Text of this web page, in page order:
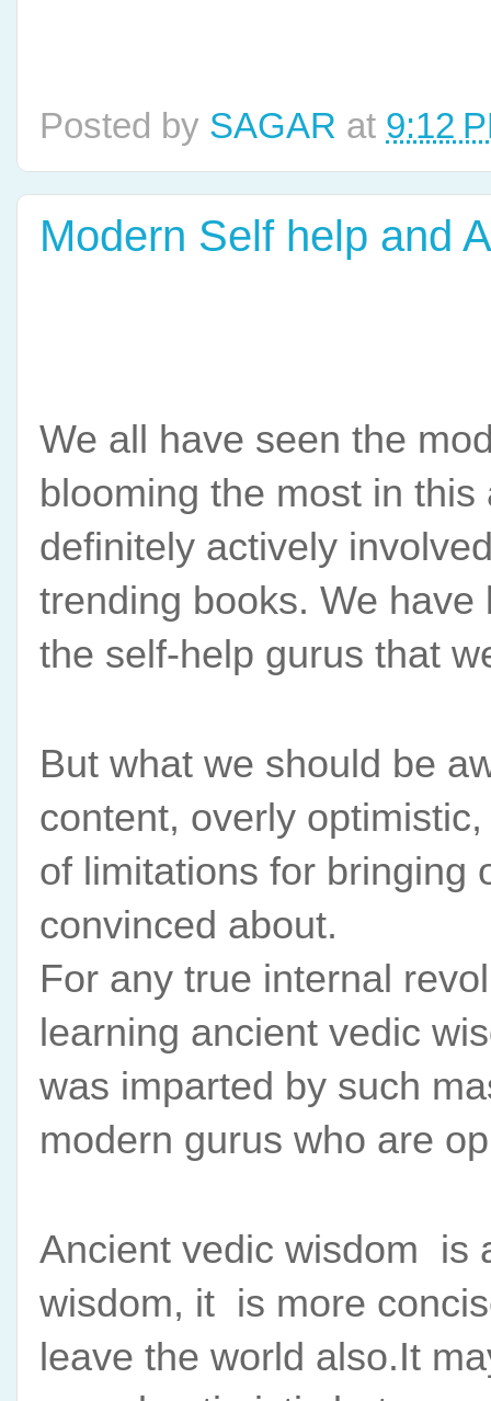
Posted by SAGAR at 9:12
Modern Self help and
We all have seen the
blooming the most in
definitely actively
trending books. We
the self-help gurus that
But what we should be
content, overly
of limitations for bringing
convinced about.
For any true internal
learning ancient vedic
was imparted by such
modern gurus who are
Ancient vedic wisdom
wisdom, it  is more
leave the world also.It